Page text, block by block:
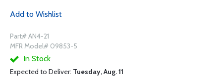
Add to Wishlist
Part# AN4-21
MFR Model# 09853-5
In Stock
Expected to Deliver: Tuesday, Aug. 11